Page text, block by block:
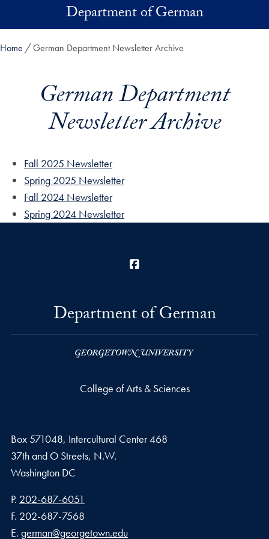
Skip to main contentDepartment of German
Home German Department Newsletter Archive
German Department
Newsletter Archive
Fall 2025 Newsletter
Spring 2025 Newsletter
Fall 2024 Newsletter
Spring 2024 Newsletter
Department of German
College of Arts & Sciences
Box 571048, Intercultural Center 468
37th and O Streets, N.W.
Washington DC
Phone number
P. 202-687-6051
Fax number
F. 202-687-7568
Email address
E. german@georgetown.edu